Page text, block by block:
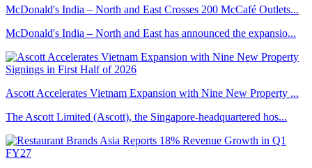
McDonald's India – North and East Crosses 200 McCafé Outlets...
McDonald's India – North and East has announced the expansio...
Ascott Accelerates Vietnam Expansion with Nine New Property ...
The Ascott Limited (Ascott), the Singapore-headquartered hos...